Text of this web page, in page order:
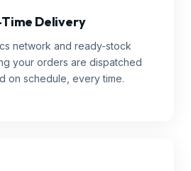
Delivery
network and ready-stock
your orders are dispatched
on schedule, every time.